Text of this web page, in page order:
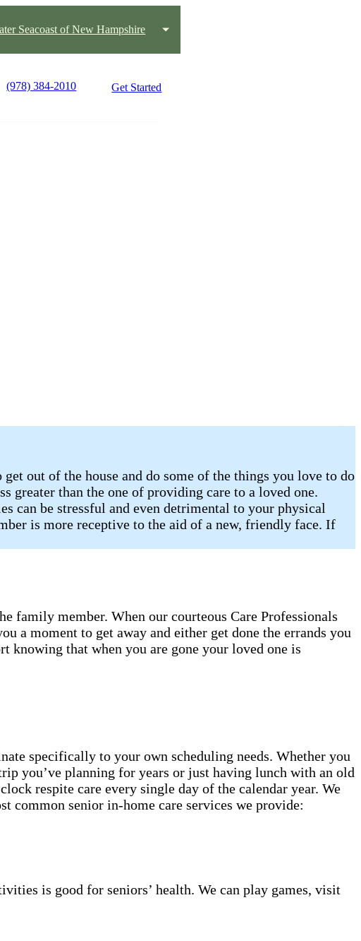
Seacoast of New Hampshire
(978) 384-2010 Get Started
out of the house and do some of the things you love to do
greater than the one of providing care to a loved one.
can be stressful and even detrimental to your physical
is more receptive to the aid of a new, friendly face. If
family member. When our courteous Care Professionals
a moment to get away and either get done the errands you
knowing that when you are gone your loved one is
specifically to your own scheduling needs. Whether you
you’ve planning for years or just having lunch with an old
respite care every single day of the calendar year. We
common senior in-home care services we provide:
is good for seniors’ health. We can play games, visit